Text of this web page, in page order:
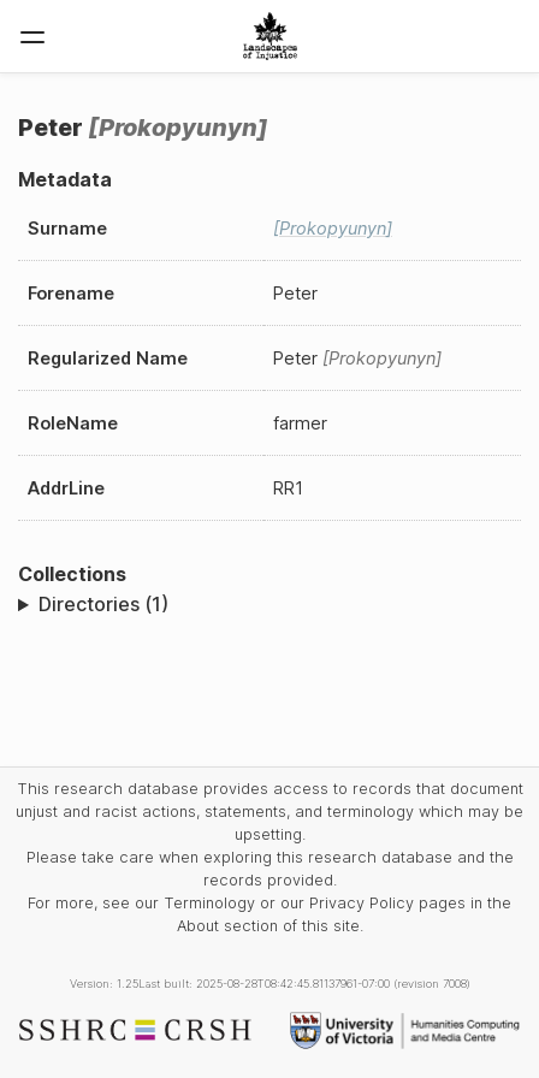
Peter Prokopyunyn
Metadata
Surname Prokopyunyn
Forename Peter
Regularized Name Peter Prokopyunyn
RoleName farmer
AddrLine RR1
Collections
Directories (1)
This research database provides access to records that document
unjust and racist actions, statements, and terminology which may be
upsetting.
Please take care when exploring this research database and the
records provided.
For more, see our Terminology or our Privacy Policy pages in the
About section of this site.
Version: 1.25Last built: 2025-08-28T08:42:45.81137961-07:00 (revision 7008)